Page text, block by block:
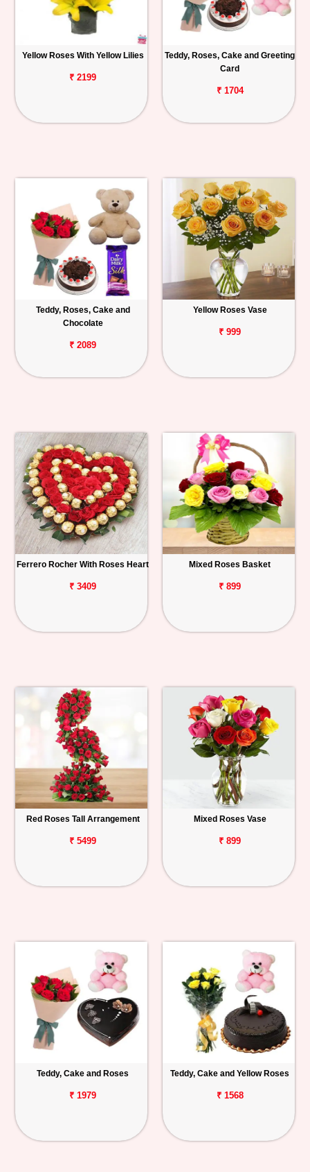
Yellow Roses With Yellow Lilies
₹ 2199
Teddy, Roses, Cake and Greeting
Card
₹ 1704
Teddy, Roses, Cake and
Chocolate
₹ 2089
Yellow Roses Vase
₹ 999
Ferrero Rocher With Roses Heart
₹ 3409
Mixed Roses Basket
₹ 899
Red Roses Tall Arrangement
₹ 5499
Mixed Roses Vase
₹ 899
Teddy, Cake and Roses
₹ 1979
Teddy, Cake and Yellow Roses
₹ 1568